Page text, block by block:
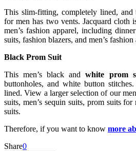
This slim-fitting, completely lined,
for men has two vents. Jacquard cloth
men’s fashion apparel, including
suits, fashion blazers, and men’s fashion
Black Prom Suit
This men’s black andwhite prom
buttonholes, and white button
lined. View a larger selection of our
suits, men’s sequin suits, prom suits
suits.
Therefore, if you want to know more
Share0